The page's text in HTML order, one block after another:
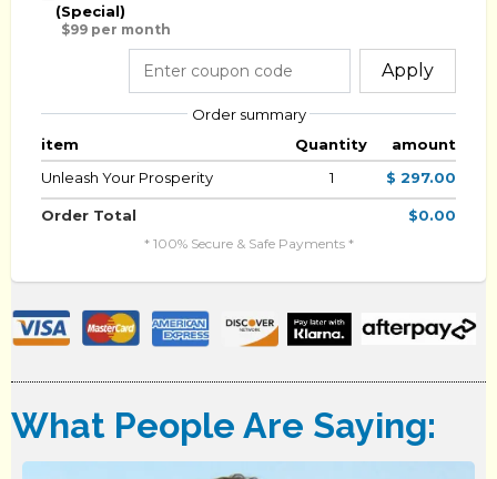
(Special)
$99 per month
Apply
Order summary
item
Quantity
amount
Unleash Your Prosperity
1 $ 297.00
Order Total $0.00
* 100% Secure & Safe Payments *
What People Are Saying: